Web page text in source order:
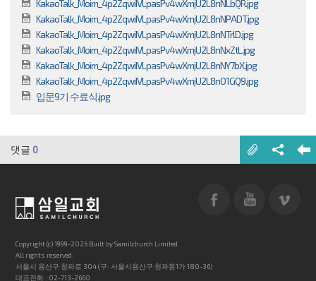
KakaoTalk_Moim_4p2ZqwiIVLpasPv4wXmjU2L8nNLbQR.jpg
KakaoTalk_Moim_4p2ZqwiIVLpasPv4wXmjU2L8nNPADT.jpg
KakaoTalk_Moim_4p2ZqwiIVLpasPv4wXmjU2L8nNTrlD.jpg
KakaoTalk_Moim_4p2ZqwiIVLpasPv4wXmjU2L8nNxZtL.jpg
KakaoTalk_Moim_4p2ZqwiIVLpasPv4wXmjU2L8nNY7bX.jpg
KakaoTalk_Moim_4p2ZqwiIVLpasPv4wXmjU2L8nO1GQ9.jpg
입문9기 수료식.jpg
댓글 0
Copyright (c) 1999-2026 Built by Samilchurch Limited.
All rights reserved.
서울시 용산구 청파로 304 (구: 서울시용산구 청파동1가 180-36)
대표전화 : 02-713-2660